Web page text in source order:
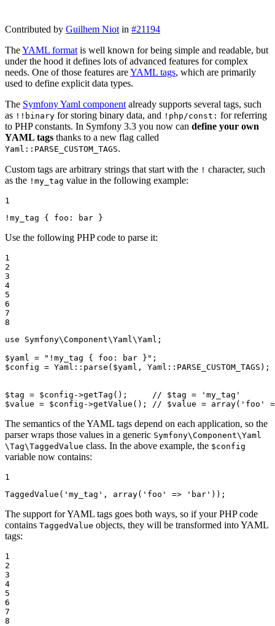
Contributed by Guilhem Niot in #21194
TheYAML format is well known for being simple and readable, but
under the hood it defines lots of advanced features for complex
needs. One of those features areYAML tags, which are primarily
used to define explicit data types.
The Symfony Yaml component already supports several tags, such
as !!binary for storing binary data, and !php/const: for referring
to PHP constants. In Symfony 3.3 you now can define your own
YAML tags thanks to a new flag called
Yaml::PARSE_CUSTOM_TAGS.
Custom tags are arbitrary strings that start with the ! character, such
as the !my_tag value in the following example:
1
!my_tag
{ foo: bar }
Use the following PHP code to parse it:
1
2
3
4
5
6
7
8
use
Symfony\Component\Yaml \Yaml ;
$yaml = "!my_tag { foo: bar }"
$config = Yaml:: parse ( $yaml , Yaml:: PARSE_CUSTOM_TAGS );
$tag = $config ->getTag ();
// $tag = 'my_tag'
$value = $config ->getValue (); // $value = array('foo'
The semantics of the YAML tags depend on each application, so the
parser wraps those values in a generic Symfony\Component\Yaml
\Tag\TaggedValue class. In the above example, the $config
variable now contains:
1
TaggedValue ( 'my_tag' , array( 'foo' => 'bar' ));
The support for YAML tags goes both ways, so if your PHP code
contains TaggedValue objects, they will be transformed into YAML
tags:
1
2
3
4
5
6
7
8